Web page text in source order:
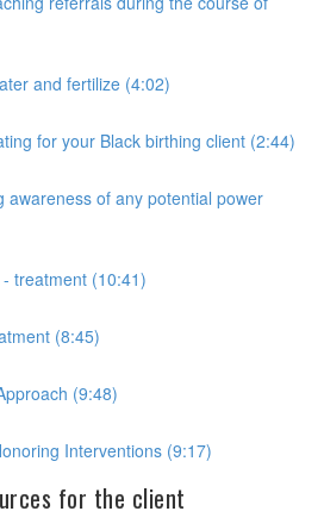
and fertilize (4:02)
for your Black birthing client (2:44)
awareness of any potential power
treatment (10:41)
(8:45)
(9:48)
Interventions (9:17)
for the client